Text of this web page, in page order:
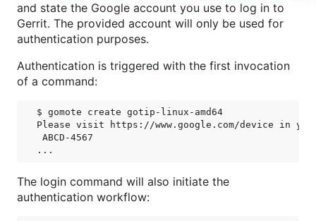
and state the Google account you use to log in to
Gerrit. The provided account will only be used for
authentication purposes.
Authentication is triggered with the first invocation
of a command:
$ gomote create gotip-linux-amd64
Please visit https://www.google.com/device in
ABCD-4567
The login command will also initiate the
authentication workflow: